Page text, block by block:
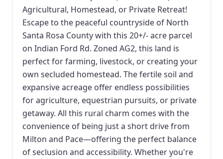
Agricultural, Homestead, or Private Retreat!
Escape to the peaceful countryside of North
Santa Rosa County with this 20+/- acre parcel
on Indian Ford Rd. Zoned AG2, this land is
perfect for farming, livestock, or creating your
own secluded homestead. The fertile soil and
expansive acreage offer endless possibilities
for agriculture, equestrian pursuits, or private
getaway. All this rural charm comes with the
convenience of being just a short drive from
Milton and Pace—offering the perfect balance
of seclusion and accessibility. Whether you're